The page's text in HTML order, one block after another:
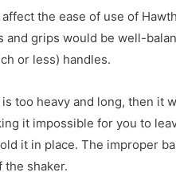
the ease of use of
and grips would be well-
or less) handles.
too heavy and long, then it
it impossible for you to
it in place. The improper
the shaker.